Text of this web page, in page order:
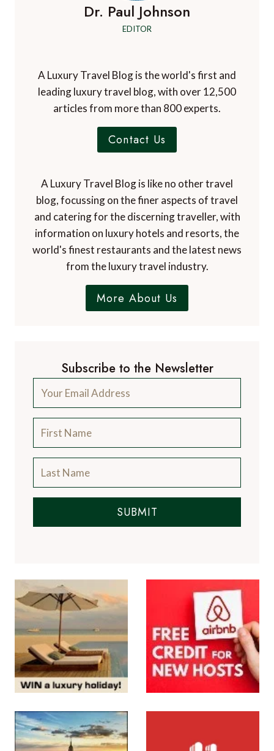
Dr. Paul Johnson
EDITOR
A Luxury Travel Blog is the world's first and
leading luxury travel blog, with over 12,500
articles from more than 800 experts.
Contact Us
A Luxury Travel Blog is like no other travel
blog, focussing on the finer aspects of travel
and catering for the discerning traveller, with
information on luxury hotels and resorts, the
world's finest restaurants and the latest news
from the luxury travel industry.
More About Us
Subscribe to the Newsletter
SUBMIT